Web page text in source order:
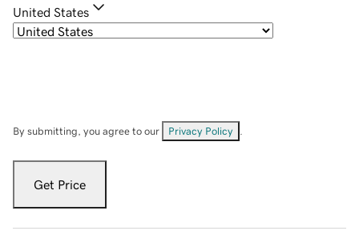
United States
By submitting, you agree to our Privacy Policy
Get Price